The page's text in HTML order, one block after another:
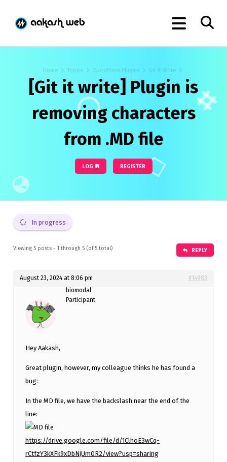
Home Topics WordPress Plugins Git It Write
[Git it write] Plugin is
removing characters
from .MD file
LOG IN REGISTER
In progress
Viewing 5 posts - 1 through 5 (of 5 total) REPLY
August 23, 2024 at 8:06 pm
#14983
biomodal
Participant
Hey Aakash,
Great plugin, however, my colleague thinks he has found a
bug:
In the MD file, we have the backslash near the end of the
line:
https://drive.google.com/file/d/1ClhoE3wCq-
rCtfzY3kXFk9xDbNjUm0R2/view?usp=sharing